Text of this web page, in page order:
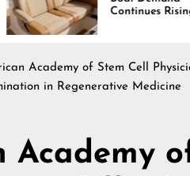
Continues Rising
Academy of Stem Cell
in Regenerative Medicine
Academy